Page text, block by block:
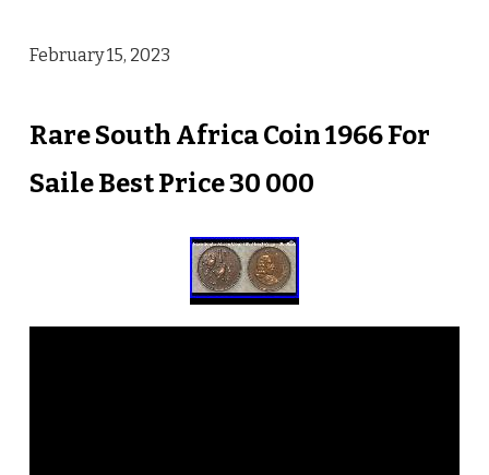
February 15, 2023
Rare South Africa Coin 1966 For
Saile Best Price 30 000